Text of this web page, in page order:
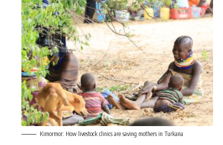
Kimormor: How livestock clinics are saving mothers in Turkana